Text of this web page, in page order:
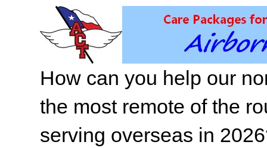
How can you help our
the most remote of the
serving overseas in